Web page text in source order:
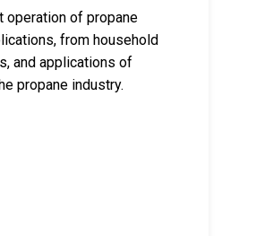
operation of propane
from household
and applications of
propane industry.